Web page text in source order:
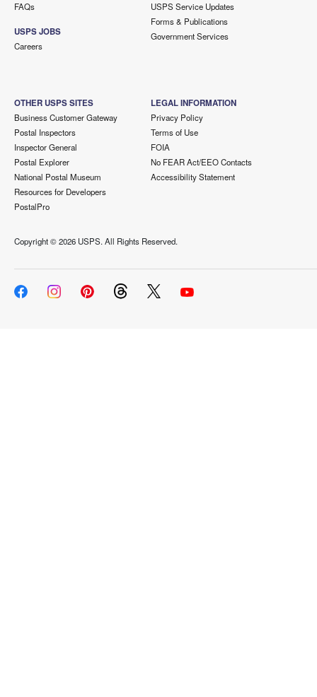
FAQs
USPS JOBS
Careers
USPS Service Updates
Forms & Publications
Government Services
OTHER USPS SITES
Business Customer Gateway
Postal Inspectors
Inspector General
Postal Explorer
National Postal Museum
Resources for Developers
PostalPro
LEGAL INFORMATION
Privacy Policy
Terms of Use
FOIA
No FEAR Act/EEO Contacts
Accessibility Statement
Copyright ©2026 USPS. All Rights Reserved.